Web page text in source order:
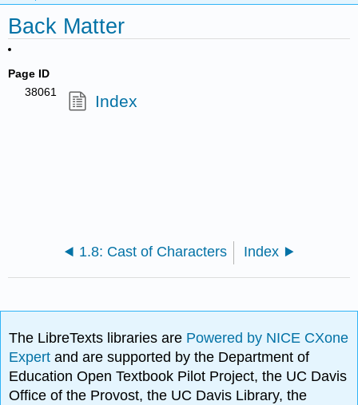
Back Matter
Page ID
38061
Index
1.8: Cast of Characters Index
The LibreTexts libraries are Powered by NICE CXone
Expertand are supported by the Department of
Education Open Textbook Pilot Project, the UC Davis
Office of the Provost, the UC Davis Library, the